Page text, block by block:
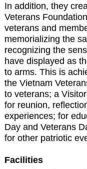
In addition, they
Veterans
veterans and
memorializing the
recognizing the
have displayed as
to arms. This is
the Vietnam
to veterans; a
for reunion,
experiences; for
Day and Veterans
for other patriotic
Facilities